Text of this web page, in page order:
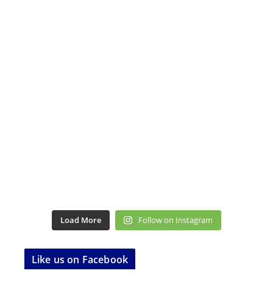
Load More Follow on Instagram
Like us on Facebook